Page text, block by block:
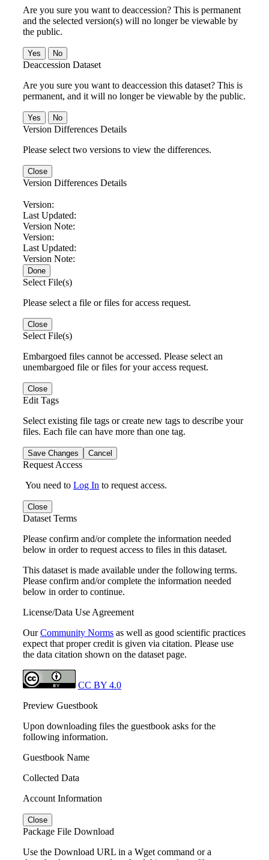
Are you sure you want to deaccession? This is permanent
and the selected version(s) will no longer be viewable by
the public.
No
Deaccession Dataset
Are you sure you want to deaccession this dataset? This is
permanent, and it will no longer be viewable by the public.
No
Version Differences Details
Please select two versions to view the differences.
Close
Version Differences Details
Version:
Last Updated:
Version Note:
Version:
Last Updated:
Version Note:
Done
Select File(s)
Please select a file or files for access request.
Close
Select File(s)
Embargoed files cannot be accessed. Please select an
unembargoed file or files for your access request.
Close
Edit Tags
Select existing file tags or create new tags to describe your
files. Each file can have more than one tag.
Save Changes Cancel
Request Access
You need to Log In to request access.
Close
Dataset Terms
Please confirm and/or complete the information needed
below in order to request access to files in this dataset.
This dataset is made available under the following terms.
Please confirm and/or complete the information needed
below in order to continue.
License/Data Use Agreement
OurCommunity Norms as well as good scientific practices
expect that proper credit is given via citation. Please use
the data citation shown on the dataset page.
CC BY 4.0
Preview Guestbook
Upon downloading files the guestbook asks for the
following information.
Guestbook Name
Collected Data
Account Information
Close
Package File Download
Use the Download URL in a Wget command or a